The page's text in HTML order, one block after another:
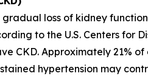
gradual loss of kidney
to the U.S. Centers for
CKD. Approximately 21%
hypertension may